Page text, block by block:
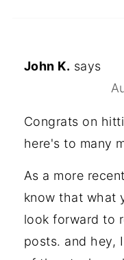
John K. says
Congrats on
here's to many
As a more
know that what
look forward to
posts. and hey,